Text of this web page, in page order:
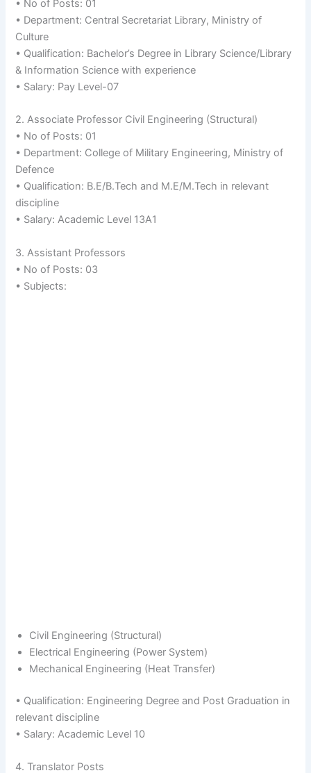
• No of Posts: 01
• Department: Central Secretariat Library, Ministry of
Culture
• Qualification: Bachelor’s Degree in Library Science/Library
& Information Science with experience
• Salary: Pay Level-07
2. Associate Professor Civil Engineering (Structural)
• No of Posts: 01
• Department: College of Military Engineering, Ministry of
Defence
• Qualification: B.E/B.Tech and M.E/M.Tech in relevant
discipline
• Salary: Academic Level 13A1
3. Assistant Professors
• No of Posts: 03
• Subjects:
Civil Engineering (Structural)
Electrical Engineering (Power System)
Mechanical Engineering (Heat Transfer)
• Qualification: Engineering Degree and Post Graduation in
relevant discipline
• Salary: Academic Level 10
4. Translator Posts